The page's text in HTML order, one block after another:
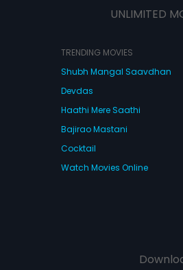
UNLIMITED
TRENDING MOVIES
Shubh Mangal Saavdhan
Devdas
Haathi Mere Saathi
Bajirao Mastani
Cocktail
Watch Movies Online